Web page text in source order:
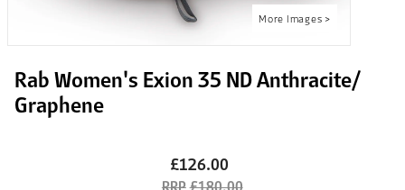
Rab Women's Exion 35 ND Anthracite/
Graphene
£126.00